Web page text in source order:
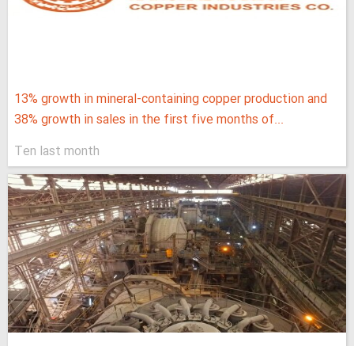
13% growth in mineral-containing copper production and
38% growth in sales in the first five months of...
Ten last month